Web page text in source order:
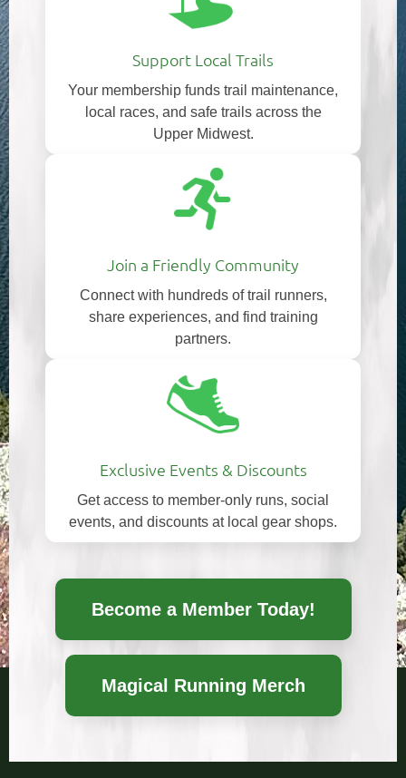
Support Local Trails
Your membership funds trail maintenance,
local races, and safe trails across the
Upper Midwest.
Join a Friendly Community
Connect with hundreds of trail runners,
share experiences, and find training
partners.
Exclusive Events & Discounts
Get access to member-only runs, social
events, and discounts at local gear shops.
Become a Member Today!
Magical Running Merch